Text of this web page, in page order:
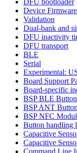
Device
Validation
Dual-bank and
DFU inactivity
DFU transport
BLE
Serial
Experimental:
Board Support
Board-specific
BSP BLE
BSP ANT
BSP NFC
Button handling
Capacitive
Capacitive
Command Line